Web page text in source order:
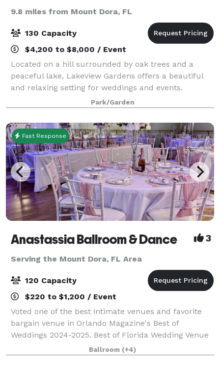
9.8 miles from Mount Dora, FL
130 Capacity
$4,200 to $8,000 / Event
Located on a hill surrounded by oak trees and a
peaceful lake, Lakeview Gardens offers a beautiful
and relaxing setting for weddings and events.
Whether you exchange vows under the shade of the
oaks or at sunset with a view of the lake, it’
Park/Garden
Fast Response
Anastassia Ballroom & Dance 3
Serving the Mount Dora, FL Area
120 Capacity
$220 to $1,200 / Event
Voted one of the best intimate venues and favorite
bargain venue in Orlando Magazine's Best of
Weddings 2024-2025. Best of Florida Wedding Venue
Honorable Mention Winner 2024. Birthday Party
Venue & Event Space Finalist in Leesburg's Com
Ballroom (+4)